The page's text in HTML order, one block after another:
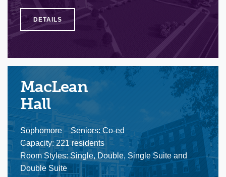
DETAILS
MacLean
Hall
Sophomore – Seniors: Co-ed
Capacity: 221 residents
Room Styles: Single, Double, Single Suite and
Double Suite